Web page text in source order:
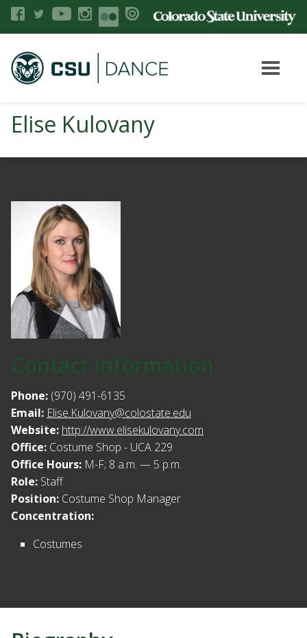
Elise Kulovany
Contact Information
Phone: (970) 491-6135
Email: Elise.Kulovany@colostate.edu
Website: http://www.elisekulovany.com
Office: Costume Shop - UCA 229
Office Hours: M-F; 8 a.m. — 5 p.m.
Role: Staff
Position: Costume Shop Manager
Concentration:
Costumes